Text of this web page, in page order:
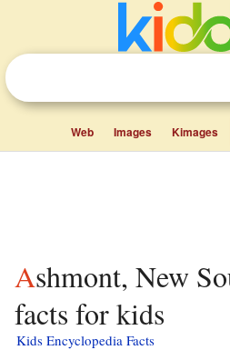
Web Images Kimages
Ashmont, New South Wales
facts for kids
Kids Encyclopedia Facts